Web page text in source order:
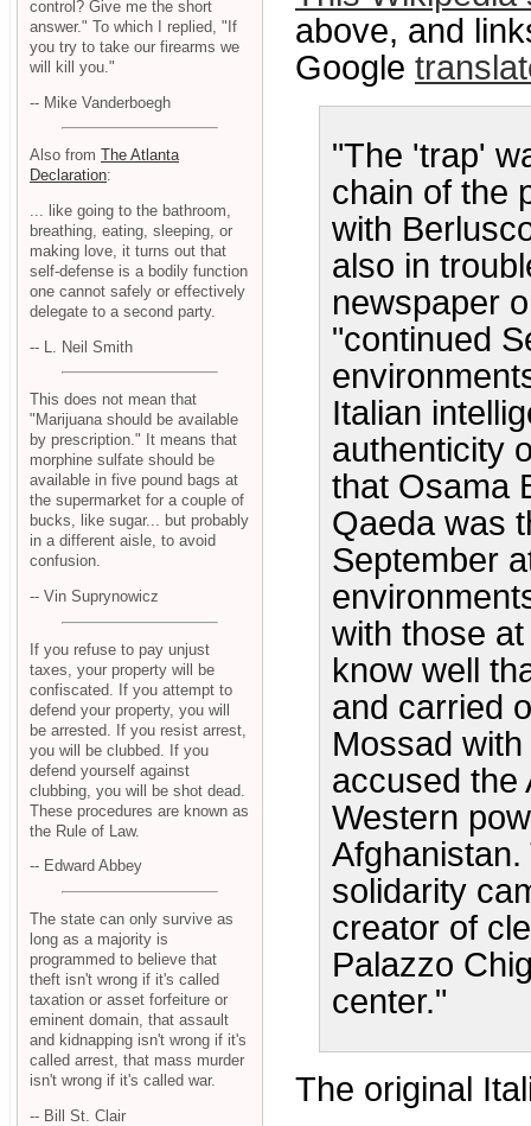
above, and
Google
"The 'trap'
chain of the
with
also in
newspaper
"continued
Italian
authenticity
that Osama
Qaeda was
September
with those
know well
and carried
Mossad
accused the
Western
solidarity
creator of
Palazzo
center."
The original
control? Give me the short
answer." To which I replied, "If
you try to take our firearms we
will kill you."
-- Mike Vanderboegh
Also from The Atlanta
Declaration:
... like going to the bathroom,
breathing, eating, sleeping, or
making love, it turns out that
self-defense is a bodily function
one cannot safely or effectively
delegate to a second party.
-- L. Neil Smith
This does not mean that
"Marijuana should be available
by prescription." It means that
morphine sulfate should be
available in five pound bags at
the supermarket for a couple of
bucks, like sugar... but probably
in a different aisle, to avoid
confusion.
-- Vin Suprynowicz
If you refuse to pay unjust
taxes, your property will be
confiscated. If you attempt to
defend your property, you will
be arrested. If you resist arrest,
you will be clubbed. If you
defend yourself against
clubbing, you will be shot dead.
These procedures are known as
the Rule of Law.
-- Edward Abbey
The state can only survive as
long as a majority is
programmed to believe that
theft isn't wrong if it's called
taxation or asset forfeiture or
eminent domain, that assault
and kidnapping isn't wrong if it's
called arrest, that mass murder
isn't wrong if it's called war.
-- Bill St. Clair